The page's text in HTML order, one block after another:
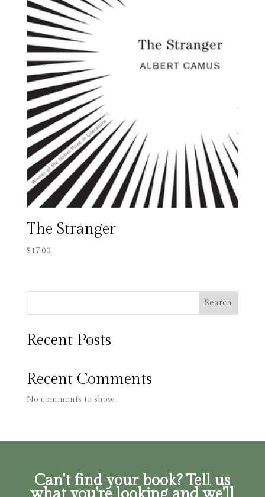
The Stranger
$17.00
Search
Recent Posts
Recent Comments
No comments to show.
Can't find your book? Tell us